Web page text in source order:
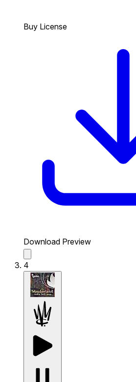
Buy License
Download Preview
4